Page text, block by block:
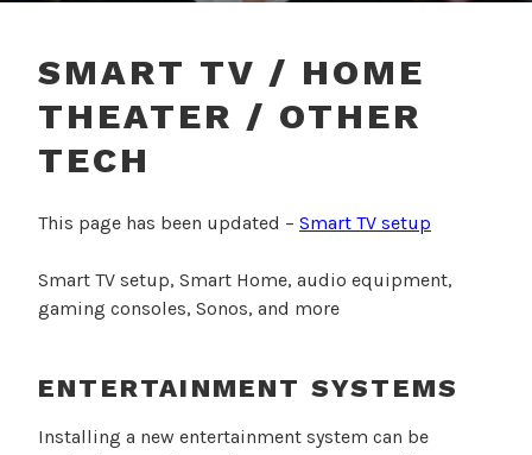
SMART TV / HOME
THEATER / OTHER
TECH
This page has been updated – Smart TV setup
Smart TV setup, Smart Home, audio equipment,
gaming consoles, Sonos, and more
ENTERTAINMENT SYSTEMS
Installing a new entertainment system can be